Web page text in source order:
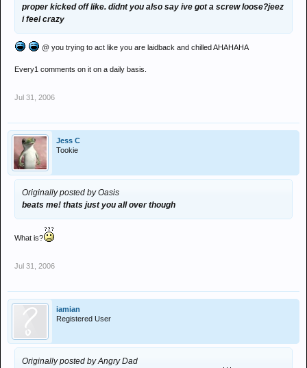
proper kicked off like. didnt you also say ive got a screw loose?jeez
i feel crazy
@ you trying to act like you are laidback and chilled AHAHAHA
Every1 comments on it on a daily basis.
Jul 31, 2006
Jess C
Tookie
Originally posted by Oasis
beats me! thats just you all over though
What is?
Jul 31, 2006
iamian
Registered User
Originally posted by Angry Dad